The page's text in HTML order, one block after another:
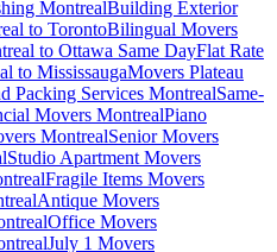
MontrealBuilding Exterior
to TorontoBilingual Movers
to Ottawa Same DayFlat Rate
to MississaugaMovers Plateau
Packing Services MontrealSame-
Movers MontrealPiano
MontrealSenior Movers
Studio Apartment Movers
Fragile Items Movers
Antique Movers
Office Movers
July 1 Movers